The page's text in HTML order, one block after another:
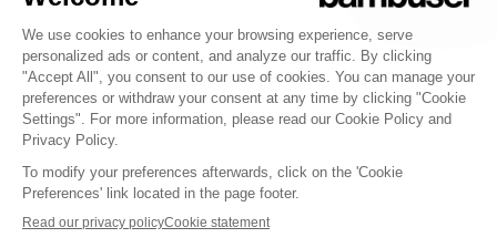
bambuser
Terms of Service
Privacy
Cookies settings
Whistleblowing